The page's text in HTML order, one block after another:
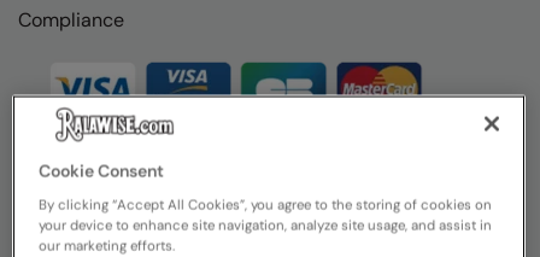
Compliance
Cookie Consent
By clicking “Accept All Cookies”, you agree to the storing of cookies on
your device to enhance site navigation, analyze site usage, and assist in
our marketing efforts.